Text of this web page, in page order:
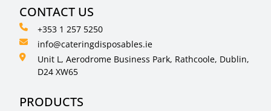
CONTACT US
+353 1 257 5250
info@cateringdisposables.ie
Unit L, Aerodrome Business Park, Rathcoole, Dublin,
D24 XW65
PRODUCTS